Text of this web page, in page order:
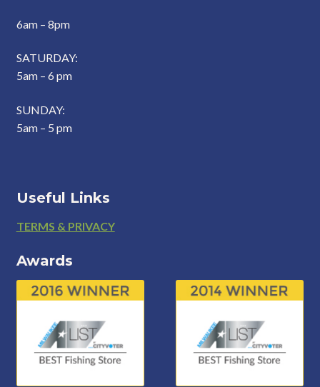
6am – 8pm
SATURDAY:
5am – 6 pm
SUNDAY:
5am – 5 pm
Useful Links
Footer
TERMS & PRIVACY
Awards